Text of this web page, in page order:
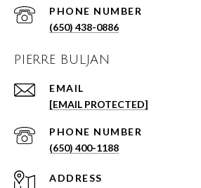
PHONE NUMBER
(650) 438-0886
PIERRE BULJAN
EMAIL
[EMAIL PROTECTED]
PHONE NUMBER
(650) 400-1188
ADDRESS